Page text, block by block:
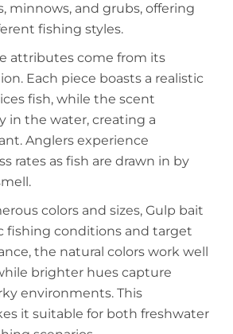
minnows, and grubs, offering
fishing styles.
attributes come from its
Each piece boasts a realistic
fish, while the scent
in the water, creating a
Anglers experience
rates as fish are drawn in by
colors and sizes, Gulp bait
fishing conditions and target
the natural colors work well
brighter hues capture
environments. This
it suitable for both freshwater